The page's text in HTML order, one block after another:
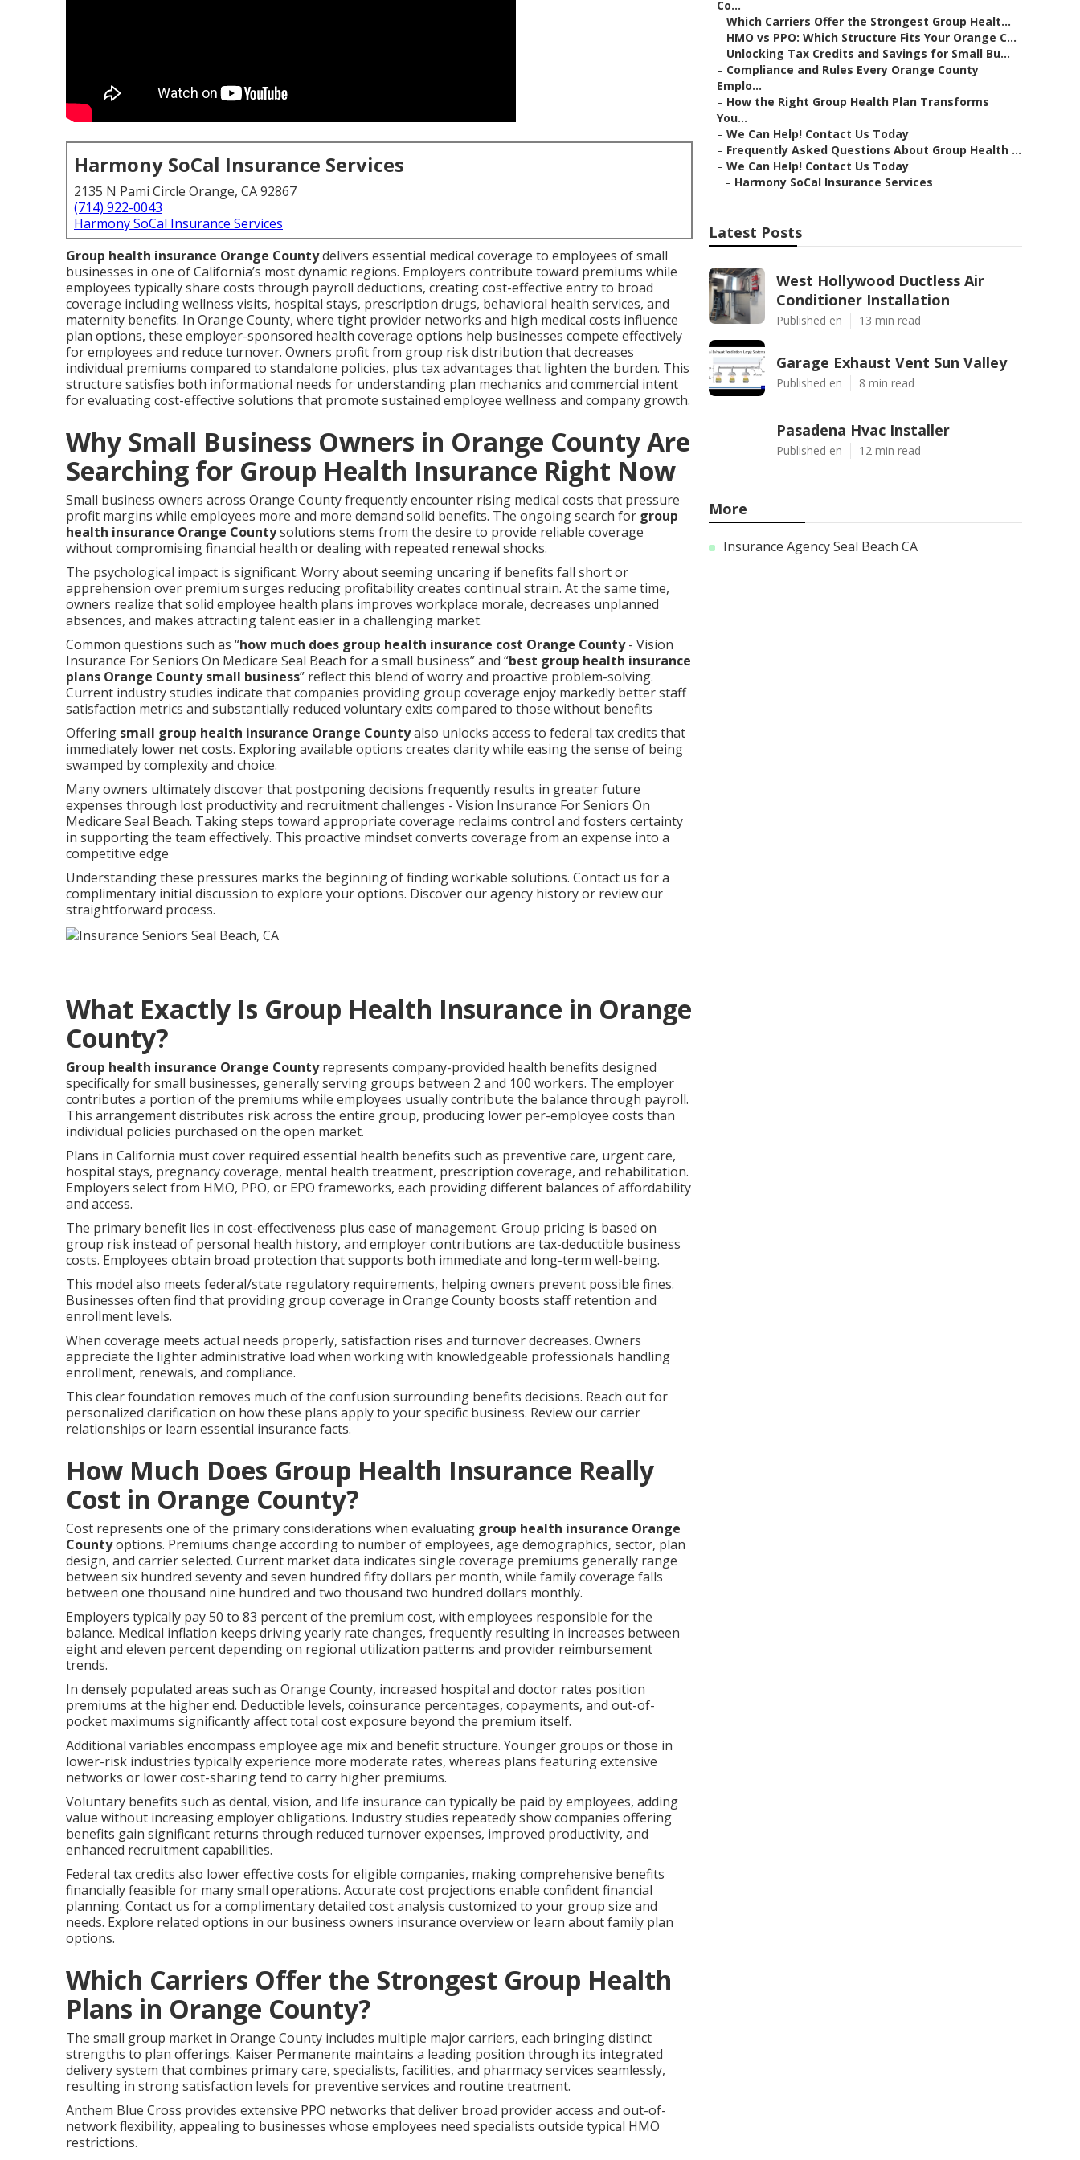
Harmony SoCal Insurance Services
2135 N Pami Circle Orange, CA 92867
(714) 922-0043
Harmony SoCal Insurance Services
Group health insurance Orange Countydelivers essential medical coverage to employees of small
businesses in one of California’s most dynamic regions. Employers contribute toward premiums while
employees typically share costs through payroll deductions, creating cost-effective entry to broad
coverage including wellness visits, hospital stays, prescription drugs, behavioral health services, and
maternity benefits. In Orange County, where tight provider networks and high medical costs influence
plan options, these employer-sponsored health coverage options help businesses compete effectively
for employees and reduce turnover. Owners profit from group risk distribution that decreases
individual premiums compared to standalone policies, plus tax advantages that lighten the burden. This
structure satisfies both informational needs for understanding plan mechanics and commercial intent
for evaluating cost-effective solutions that promote sustained employee wellness and company growth.
Why Small Business Owners in Orange County Are
Searching for Group Health Insurance Right Now
Small business owners across Orange County frequently encounter rising medical costs that pressure
profit margins while employees more and more demand solid benefits. The ongoing search for group
health insurance Orange Countysolutions stems from the desire to provide reliable coverage
without compromising financial health or dealing with repeated renewal shocks.
The psychological impact is significant. Worry about seeming uncaring if benefits fall short or
apprehension over premium surges reducing profitability creates continual strain. At the same time,
owners realize that solid employee health plans improves workplace morale, decreases unplanned
absences, and makes attracting talent easier in a challenging market.
Common questions such as “how much does group health insurance cost Orange County- Vision
Insurance For Seniors On Medicare Seal Beach for a small business” and “best group health insurance
plans Orange County small business” reflect this blend of worry and proactive problem-solving.
Current industry studies indicate that companies providing group coverage enjoy markedly better staff
satisfaction metrics and substantially reduced voluntary exits compared to those without benefits
Offering small group health insurance Orange Countyalso unlocks access to federal tax credits that
immediately lower net costs. Exploring available options creates clarity while easing the sense of being
swamped by complexity and choice.
Many owners ultimately discover that postponing decisions frequently results in greater future
expenses through lost productivity and recruitment challenges - Vision Insurance For Seniors On
Medicare Seal Beach. Taking steps toward appropriate coverage reclaims control and fosters certainty
in supporting the team effectively. This proactive mindset converts coverage from an expense into a
competitive edge
Understanding these pressures marks the beginning of finding workable solutions. Contact us for a
complimentary initial discussion to explore your options. Discover our agency history or review our
straightforward process.
What Exactly Is Group Health Insurance in Orange
County?
Group health insurance Orange Countyrepresents company-provided health benefits designed
specifically for small businesses, generally serving groups between 2 and 100 workers. The employer
contributes a portion of the premiums while employees usually contribute the balance through payroll.
This arrangement distributes risk across the entire group, producing lower per-employee costs than
individual policies purchased on the open market.
Plans in California must cover required essential health benefits such as preventive care, urgent care,
hospital stays, pregnancy coverage, mental health treatment, prescription coverage, and rehabilitation.
Employers select from HMO, PPO, or EPO frameworks, each providing different balances of affordability
and access.
The primary benefit lies in cost-effectiveness plus ease of management. Group pricing is based on
group risk instead of personal health history, and employer contributions are tax-deductible business
costs. Employees obtain broad protection that supports both immediate and long-term well-being.
This model also meets federal/state regulatory requirements, helping owners prevent possible fines.
Businesses often find that providing group coverage in Orange County boosts staff retention and
enrollment levels.
When coverage meets actual needs properly, satisfaction rises and turnover decreases. Owners
appreciate the lighter administrative load when working with knowledgeable professionals handling
enrollment, renewals, and compliance.
This clear foundation removes much of the confusion surrounding benefits decisions. Reach out for
personalized clarification on how these plans apply to your specific business. Review our carrier
relationships or learn essential insurance facts.
How Much Does Group Health Insurance Really
Cost in Orange County?
Cost represents one of the primary considerations when evaluating group health insurance Orange
Countyoptions. Premiums change according to number of employees, age demographics, sector, plan
design, and carrier selected. Current market data indicates single coverage premiums generally range
between six hundred seventy and seven hundred fifty dollars per month, while family coverage falls
between one thousand nine hundred and two thousand two hundred dollars monthly.
Employers typically pay 50 to 83 percent of the premium cost, with employees responsible for the
balance. Medical inflation keeps driving yearly rate changes, frequently resulting in increases between
eight and eleven percent depending on regional utilization patterns and provider reimbursement
trends.
In densely populated areas such as Orange County, increased hospital and doctor rates position
premiums at the higher end. Deductible levels, coinsurance percentages, copayments, and out-of-
pocket maximums significantly affect total cost exposure beyond the premium itself.
Additional variables encompass employee age mix and benefit structure. Younger groups or those in
lower-risk industries typically experience more moderate rates, whereas plans featuring extensive
networks or lower cost-sharing tend to carry higher premiums.
Voluntary benefits such as dental, vision, and life insurance can typically be paid by employees, adding
value without increasing employer obligations. Industry studies repeatedly show companies offering
benefits gain significant returns through reduced turnover expenses, improved productivity, and
enhanced recruitment capabilities.
Federal tax credits also lower effective costs for eligible companies, making comprehensive benefits
financially feasible for many small operations. Accurate cost projections enable confident financial
planning. Contact us for a complimentary detailed cost analysis customized to your group size and
needs. Explore related options in our business owners insurance overview or learn about family plan
options.
Which Carriers Offer the Strongest Group Health
Plans in Orange County?
The small group market in Orange County includes multiple major carriers, each bringing distinct
strengths to plan offerings. Kaiser Permanente maintains a leading position through its integrated
delivery system that combines primary care, specialists, facilities, and pharmacy services seamlessly,
resulting in strong satisfaction levels for preventive services and routine treatment.
Anthem Blue Cross provides extensive PPO networks that deliver broad provider access and out-of-
network flexibility, appealing to businesses whose employees need specialists outside typical HMO
restrictions.
Co...
– Which Carriers Offer the Strongest Group Healt...
– HMO vs PPO: Which Structure Fits Your Orange C...
– Unlocking Tax Credits and Savings for Small Bu...
– Compliance and Rules Every Orange County
Emplo...
– How the Right Group Health Plan Transforms
You...
– We Can Help! Contact Us Today
– Frequently Asked Questions About Group Health ...
– We Can Help! Contact Us Today
– Harmony SoCal Insurance Services
Latest Posts
West Hollywood Ductless Air
Conditioner Installation
Published en 13 min read
Garage Exhaust Vent Sun Valley
Published en 8 min read
Pasadena Hvac Installer
Published en 12 min read
More
Insurance Agency Seal Beach CA